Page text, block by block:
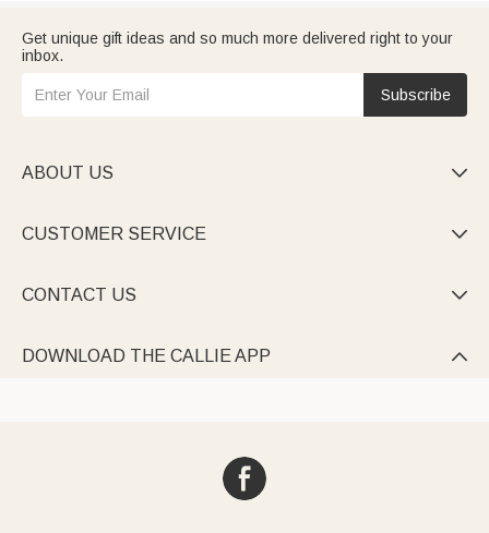
Get unique gift ideas and so much more delivered right to your
inbox.
Subscribe
ABOUT US 
CUSTOMER SERVICE 
CONTACT US 
DOWNLOAD THE CALLIE APP 